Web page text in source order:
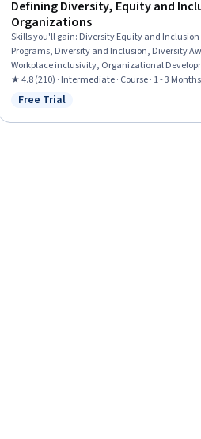
Defining Diversity, Equity and
Organizations
Skills you'll gain: Diversity Equity and
Programs, Diversity and Inclusion, Diversity
Workplace inclusivity, Organizational
Organizational Effectiveness, Organizational
Strategy
★ 4.8 (210) · Intermediate · Course · 1 - 3 Months
Status: Free Trial
Free Trial